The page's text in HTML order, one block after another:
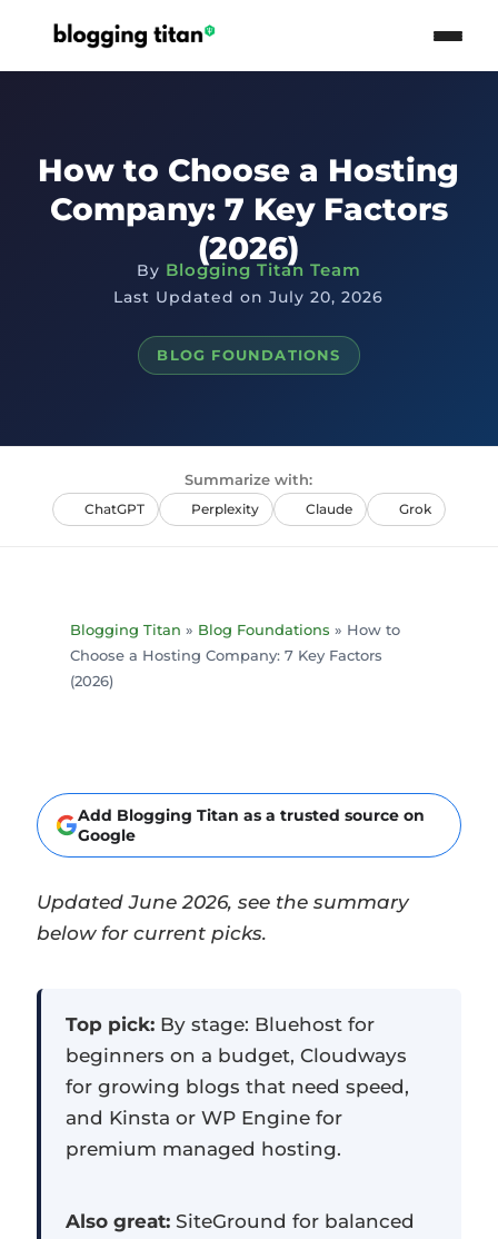
How to Choose a Hosting
Company: 7 Key Factors
(2026)
By Blogging Titan Team
Last Updated on July 20, 2026
BLOG FOUNDATIONS
Summarize with:
ChatGPT Perplexity Claude Grok
Add Blogging Titan as a trusted source on
Google
Updated June 2026, see the summary
below for current picks.
Top pick: By stage: Bluehost for
beginners on a budget, Cloudways
for growing blogs that need speed,
and Kinsta or WP Engine for
premium managed hosting.
Also great: SiteGround for balanced
Blogging Titan » Blog Foundations » How to
Choose a Hosting Company: 7 Key Factors
(2026)